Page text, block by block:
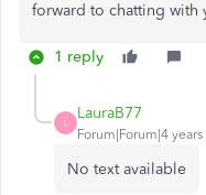
forward to chatting with
1 reply
L
LauraB77
Forum|Forum|4
No text available